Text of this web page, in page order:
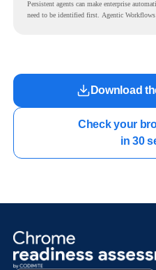
Persistent agents can make enterprise
need to be identified first. Agentic
Download
Check your
in 30